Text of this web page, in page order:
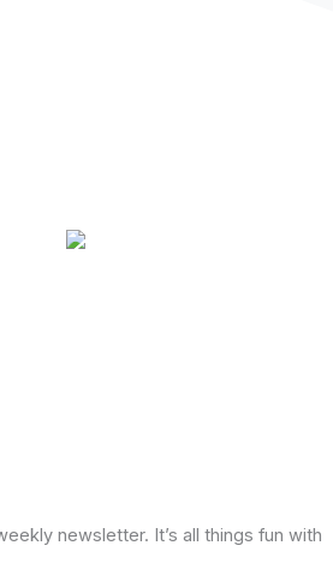
newsletter. It’s all things fun with